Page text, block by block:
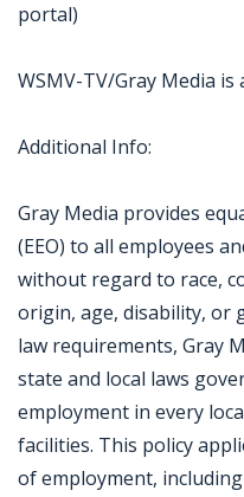
portal)
WSMV-TV/Gray Media
Additional Info:
Gray Media provides
(EEO) to all employees
without regard to race,
origin, age, disability, or
law requirements, Gray
state and local laws
employment in every
facilities. This policy
of employment,